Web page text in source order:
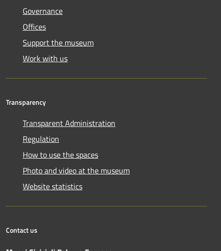
Governance
Offices
Support the museum
Work with us
Transparency
Transparent Administration
Regulation
How to use the spaces
Photo and video at the museum
Website statistics
Contact us